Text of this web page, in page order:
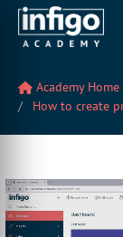
Academy Home
How to create